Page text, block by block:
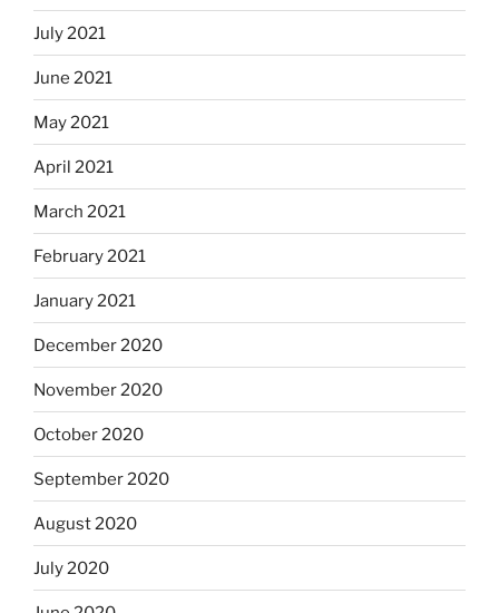
July 2021
June 2021
May 2021
April 2021
March 2021
February 2021
January 2021
December 2020
November 2020
October 2020
September 2020
August 2020
July 2020